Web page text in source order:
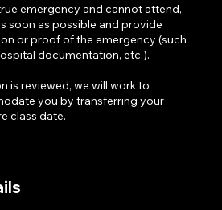
emergency and cannot attend,
soon as possible and provide
or proof of the emergency (such
documentation, etc.).
is reviewed, we will work to
you by transferring your
class date.